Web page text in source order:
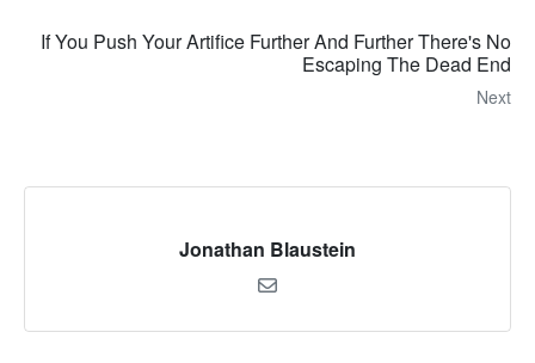
If You Push Your Artifice Further And Further There's No
Escaping The Dead End
Next
Jonathan Blaustein